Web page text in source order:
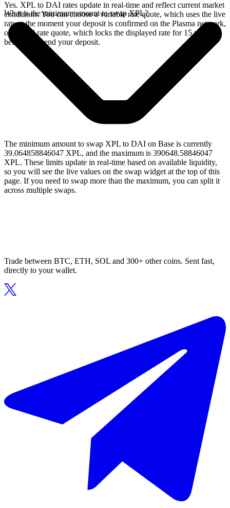
Yes. XPL to DAI rates update in real-time and reflect current market
conditions. You can choose a variable rate quote, which uses the live
rate at the moment your deposit is confirmed on the Plasma network,
or a fixed rate quote, which locks the displayed rate for 15 minutes
before you send your deposit.
What is the minimum amount to swap XPL?
The minimum amount to swap XPL to DAI on Base is currently
39.064858846047 XPL, and the maximum is 390648.58846047
XPL. These limits update in real-time based on available liquidity,
so you will see the live values on the swap widget at the top of this
page. If you need to swap more than the maximum, you can split it
across multiple swaps.
Trade between BTC, ETH, SOL and 300+ other coins. Sent fast,
directly to your wallet.